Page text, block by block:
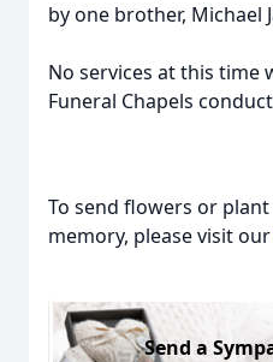
by one brother, Michael
No services at this time
Funeral Chapels
To send flowers or plant
memory, please visit our
Send a